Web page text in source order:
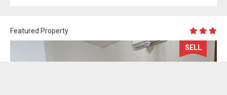
Featured Property
SELL